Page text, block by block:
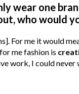
wear one
who would
For me it would
me fashion is
work, I could never